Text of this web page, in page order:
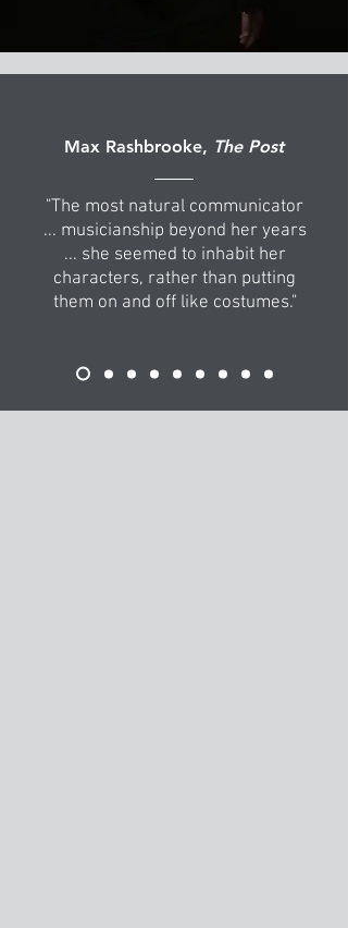
Max Rashbrooke, The Post
"The most natural communicator
... musicianship beyond her years
... she seemed to inhabit her
characters, rather than putting
them on and off like costumes."